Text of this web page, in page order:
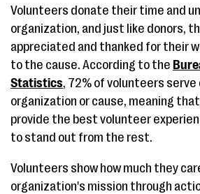
Volunteers donate their time and
organization, and just like donors,
appreciated and thanked for their
to the cause. According to the
Statistics, 72% of volunteers serve
organization or cause, meaning
provide the best volunteer
to stand out from the rest.
Volunteers show how much they
organization's mission through